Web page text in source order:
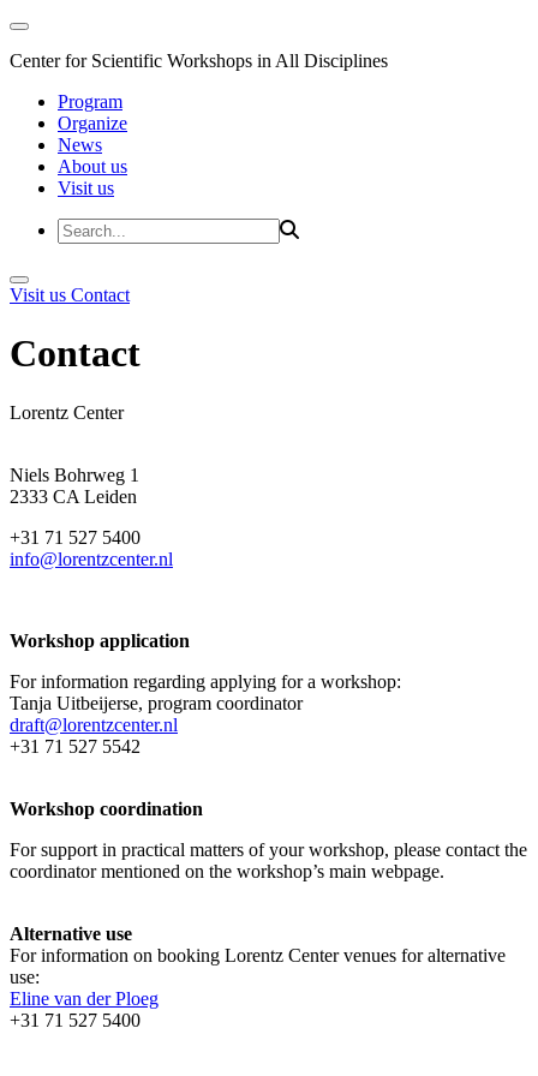
Center for Scientific Workshops in All Disciplines
Program
Organize
News
About us
Visit us
Visit us Contact
Contact
Lorentz Center
Niels Bohrweg 1
2333 CA Leiden
+31 71 527 5400
info@lorentzcenter.nl
Workshop application
For information regarding applying for a workshop:
Tanja Uitbeijerse, program coordinator
draft@lorentzcenter.nl
+31 71 527 5542
Workshop coordination
For support in practical matters of your workshop, please contact the
coordinator mentioned on the workshop’s main webpage.
Alternative use
For information on booking Lorentz Center venues for alternative
use:
Eline van der Ploeg
+31 71 527 5400